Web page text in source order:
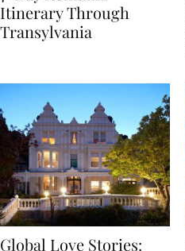
7-Day Romania
Itinerary Through